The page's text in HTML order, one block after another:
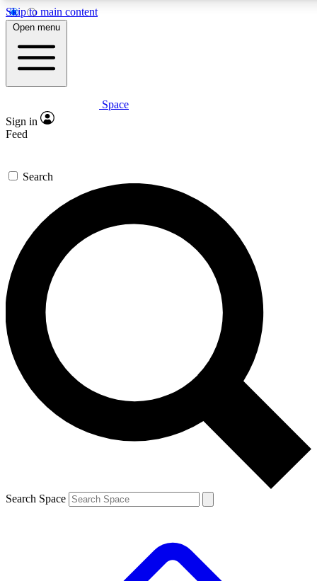
Skip to main content
5
PREMIUM BENEFITS
Expert insights
GET SPACE+ ACCESS QUICK
For the quickest way to join, enter your email below. We’ll
send a confirmation email and sign you up to Space.com
newsletters with the latest inspiration, expert advice and
exclusive offers.
Contact me with news and offers from other Future brands
By submitting your information you agree to the Terms & Conditions and
and are aged 16 or over.
Open menu
Space
Sign in
Feed
Search
Search Space